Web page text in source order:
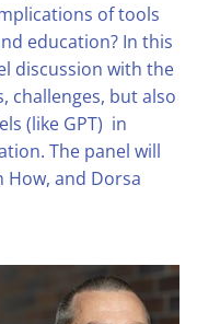
of tools
education? In this
discussion with the
but also
(like GPT) in
The panel will
How, and Dorsa